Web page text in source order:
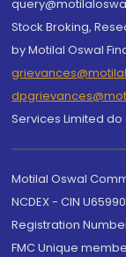
Stock Broking,
by Motilal Oswal
Services Limited
Motilal Oswal
NCDEX - CIN
Registration
FMC Unique